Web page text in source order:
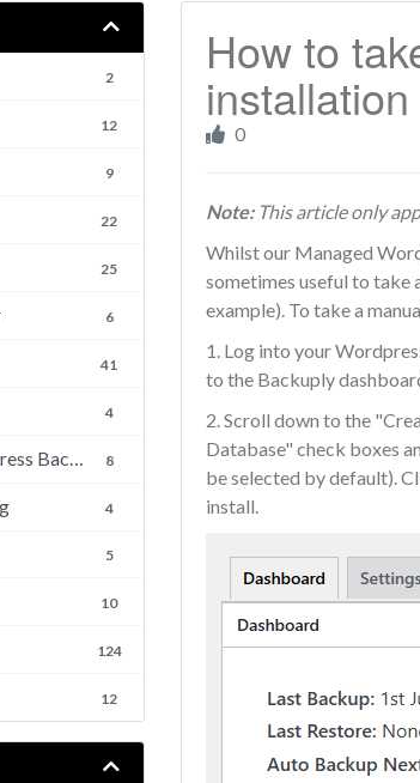
2
12
9
22
25
6
41
4
8
4
5
10
124
12
How to
installation
0
Note:This article only
Whilst our Managed
sometimes useful to take
example). To take a
1. Log into your
to the Backuply
2. Scroll down to the
Database" check boxes
be selected by default).
install.